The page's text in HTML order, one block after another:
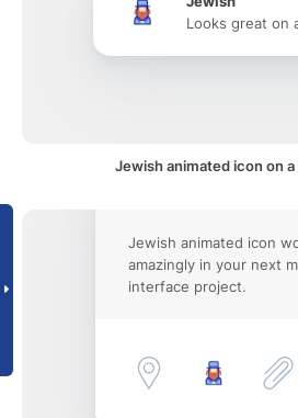
Looks great on
Jewish animated icon on
Jewish animated icon
amazingly in your next
interface project.